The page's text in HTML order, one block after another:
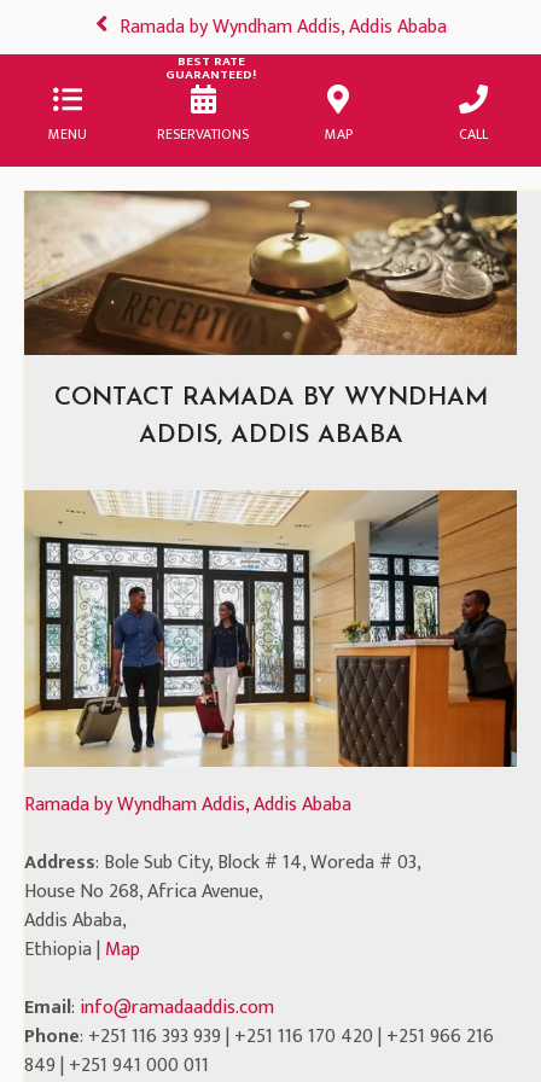
Ramada by Wyndham Addis, Addis Ababa
MENU
BEST RATE
GUARANTEED!
RESERVATIONS MAP CALL
CONTACT RAMADA BY WYNDHAM
ADDIS, ADDIS ABABA
Ramada by Wyndham Addis, Addis Ababa
Address: Bole Sub City, Block # 14, Woreda # 03,
House No 268, Africa Avenue,
Addis Ababa,
Ethiopia | Map
Email: info@ramadaaddis.com
Phone: +251 116 393 939 | +251 116 170 420 | +251 966 216
849 | +251 941 000 011